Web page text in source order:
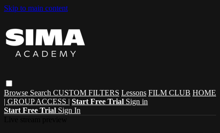
Skip to main content
Browse Search CUSTOM FILTERS Lessons FILM CLUB HOME
| GROUP ACCESS | Start Free Trial Sign in
Start Free Trial Sign In